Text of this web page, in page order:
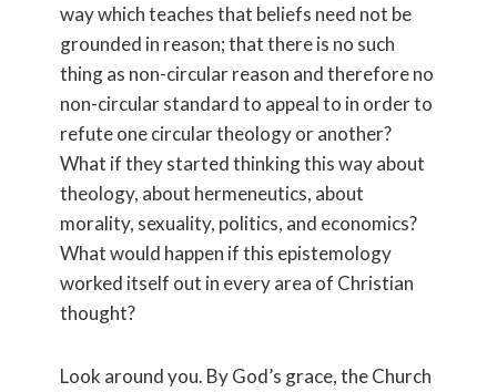
way which teaches that beliefs need not be
grounded in reason; that there is no such
thing as non-circular reason and therefore no
non-circular standard to appeal to in order to
refute one circular theology or another?
What if they started thinking this way about
theology, about hermeneutics, about
morality, sexuality, politics, and economics?
What would happen if this epistemology
worked itself out in every area of Christian
thought?
Look around you. By God’s grace, the Church